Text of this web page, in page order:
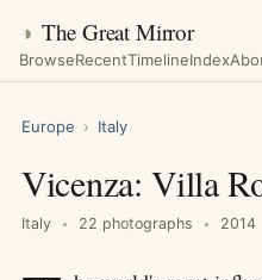
◑ The Great Mirror
BrowseRecentTimelineIndex
Europe › Italy
Vicenza: Villa
Italy 22 photographs 2014